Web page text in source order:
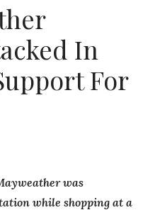
In
For
was
while shopping at a